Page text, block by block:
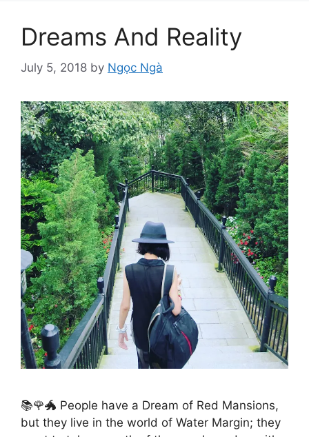
Dreams And Reality
July 5, 2018 by Ngọc Ngà
📚🌹🐲 People have a Dream of Red Mansions,
but they live in the world of Water Margin; they